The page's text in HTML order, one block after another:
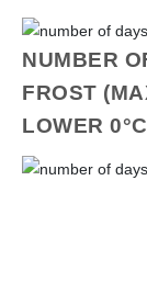
NUMBER
FROST
LOWER